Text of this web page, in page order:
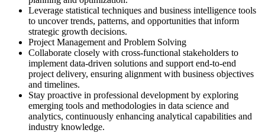
Leverage statistical techniques and business intelligence tools
to uncover trends, patterns, and opportunities that inform
strategic growth decisions.
Project Management and Problem Solving
Collaborate closely with cross-functional stakeholders to
implement data-driven solutions and support end-to-end
project delivery, ensuring alignment with business objectives
and timelines.
Stay proactive in professional development by exploring
emerging tools and methodologies in data science and
analytics, continuously enhancing analytical capabilities and
industry knowledge.